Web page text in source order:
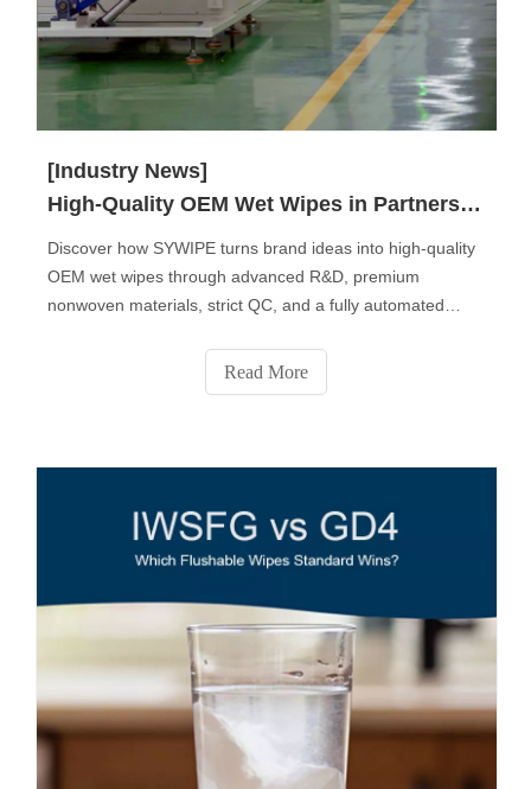
[Industry News]
High-Quality OEM Wet Wipes in Partnership with SYWIPE.
Discover how SYWIPE turns brand ideas into high-quality
OEM wet wipes through advanced R&D, premium
nonwoven materials, strict QC, and a fully automated
formulas, packaging design, sampling, and final delivery,
SYWIPE provides end-to-end private-label solutions
Read More